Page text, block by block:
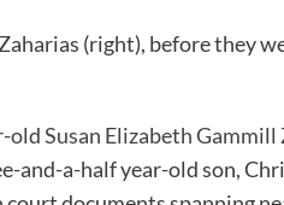
(right), before they
old Susan Elizabeth
and-a-half year-old son,